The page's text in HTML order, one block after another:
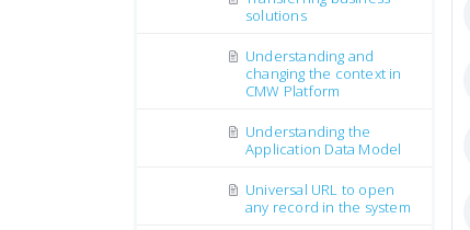
solutions
Understanding and
changing the context in
CMW Platform
Understanding the
Application Data Model
Universal URL to open
any record in the system